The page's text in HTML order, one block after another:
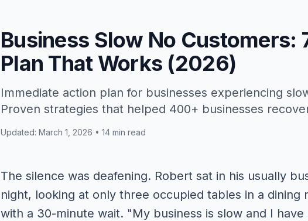
Business Slow No Customers:
Plan That Works (2026)
Immediate action plan for businesses experiencing
Proven strategies that helped 400+ businesses
Updated: March 1, 2026 • 14 min read
The silence was deafening. Robert sat in his usually
night, looking at only three occupied tables in a
with a 30-minute wait. "My business is slow and I